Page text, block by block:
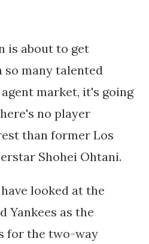
is about to get
so many talented
market, it's going
no player
than former Los
Shohei Ohtani.
looked at the
Yankees as the
for the two-way